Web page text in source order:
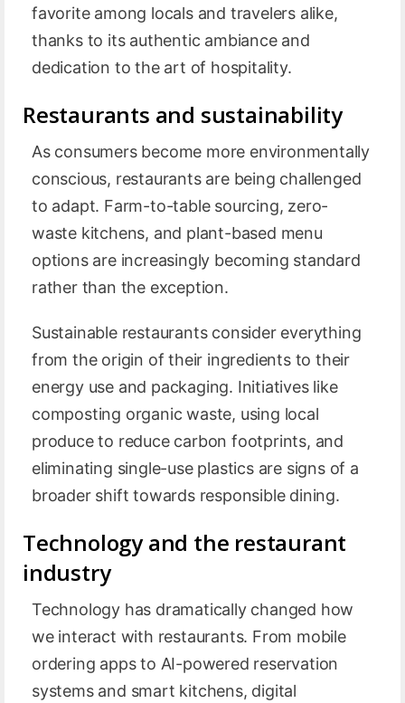
favorite among locals and travelers alike,
thanks to its authentic ambiance and
dedication to the art of hospitality.
Restaurants and sustainability
As consumers become more environmentally
conscious, restaurants are being challenged
to adapt. Farm-to-table sourcing, zero-
waste kitchens, and plant-based menu
options are increasingly becoming standard
rather than the exception.
Sustainable restaurants consider everything
from the origin of their ingredients to their
energy use and packaging. Initiatives like
composting organic waste, using local
produce to reduce carbon footprints, and
eliminating single-use plastics are signs of a
broader shift towards responsible dining.
Technology and the restaurant
industry
Technology has dramatically changed how
we interact with restaurants. From mobile
ordering apps to AI-powered reservation
systems and smart kitchens, digital